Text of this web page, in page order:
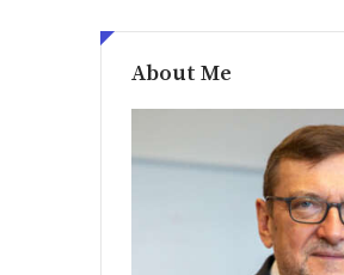
About Me